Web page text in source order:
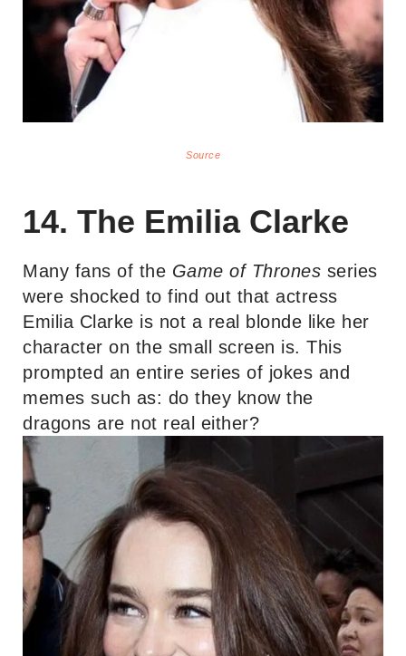
Source
14. The Emilia Clarke
Many fans of the Game of Thrones series
were shocked to find out that actress
Emilia Clarke is not a real blonde like her
character on the small screen is. This
prompted an entire series of jokes and
memes such as: do they know the
dragons are not real either?